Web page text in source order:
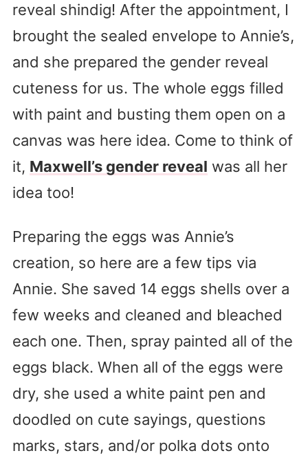
reveal shindig! After the appointment, I
brought the sealed envelope to Annie’s,
and she prepared the gender reveal
cuteness for us. The whole eggs filled
with paint and busting them open on a
canvas was here idea. Come to think of
it, Maxwell’s gender reveal was all her
idea too!
Preparing the eggs was Annie’s
creation, so here are a few tips via
Annie. She saved 14 eggs shells over a
few weeks and cleaned and bleached
each one. Then, spray painted all of the
eggs black. When all of the eggs were
dry, she used a white paint pen and
doodled on cute sayings, questions
marks, stars, and/or polka dots onto